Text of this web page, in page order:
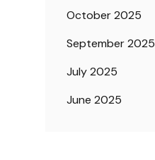
October 2025
September 2025
July 2025
June 2025